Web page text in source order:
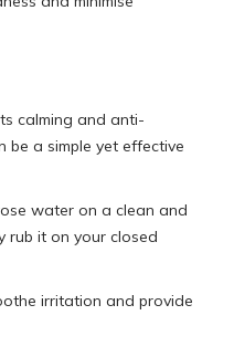
calming and anti-
be a simple yet effective
water on a clean and
rub it on your closed
irritation and provide